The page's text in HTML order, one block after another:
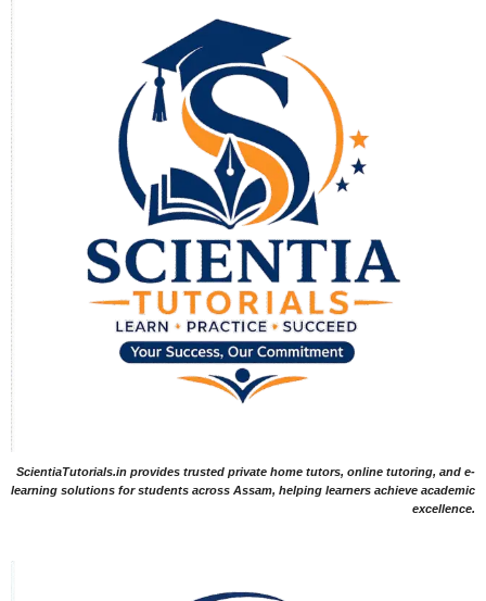
ScientiaTutorials.in provides trusted private home tutors, online tutoring, and e-
learning solutions for students across Assam, helping learners achieve academic
excellence.